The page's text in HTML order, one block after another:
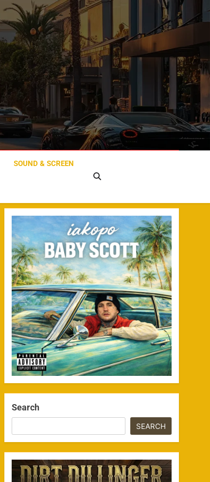
SOUND & SCREEN
Search
SEARCH